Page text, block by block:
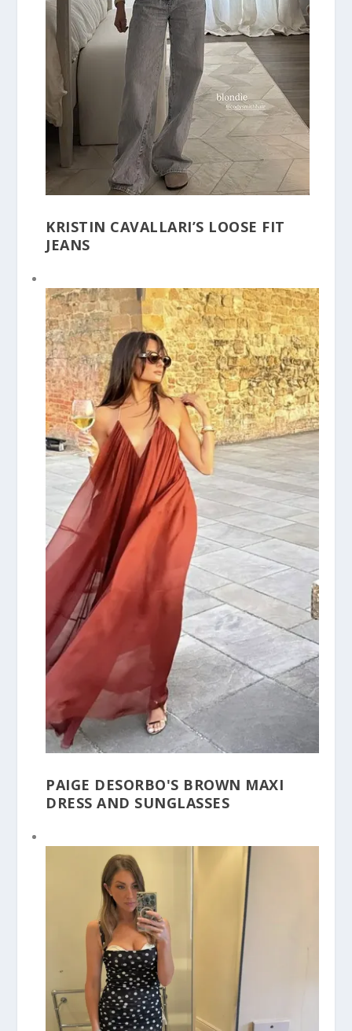
KRISTIN CAVALLARI’S LOOSE FIT
JEANS
PAIGE DESORBO'S BROWN MAXI
DRESS AND SUNGLASSES